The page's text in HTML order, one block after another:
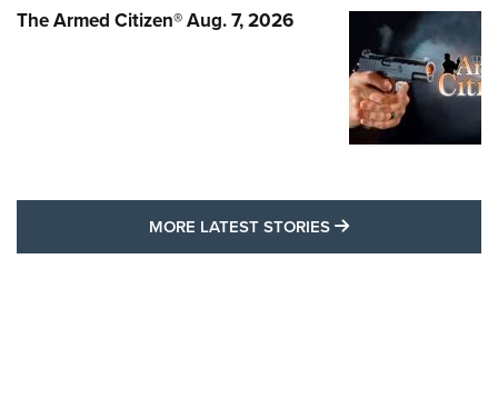
The Armed Citizen® Aug. 7, 2026
MORE LATEST STORIES MORE LATEST